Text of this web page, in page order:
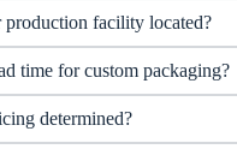
production facility located?
time for custom packaging?
determined?